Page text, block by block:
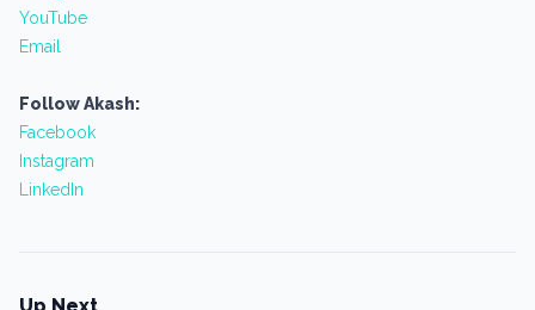
YouTube
Email
Follow Akash:
Facebook
Instagram
LinkedIn
Up Next